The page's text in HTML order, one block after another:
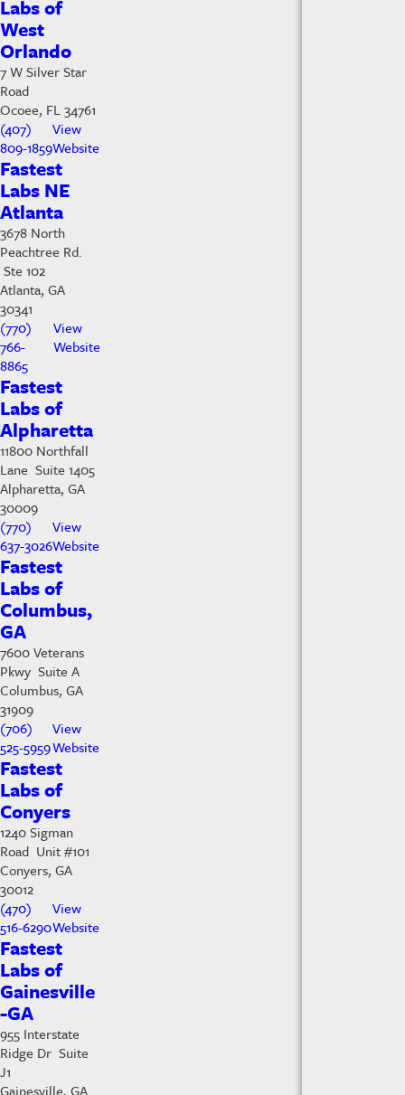
Labs of
West
Orlando
7 W Silver Star
Road
Ocoee, FL 34761
(407)
809-1859
View
Website
Fastest
Labs NE
Atlanta
3678 North
Peachtree Rd.
Ste 102
Atlanta, GA
30341
(770)
766-
8865
View
Website
Fastest
Labs of
Alpharetta
11800 Northfall
Lane Suite 1405
Alpharetta, GA
30009
(770)
637-3026
View
Website
Fastest
Labs of
Columbus,
GA
7600 Veterans
Pkwy Suite A
Columbus, GA
31909
(706)
525-5959
View
Website
Fastest
Labs of
Conyers
1240 Sigman
Road Unit #101
Conyers, GA
30012
(470)
516-6290
View
Website
Fastest
Labs of
Gainesville
-GA
955 Interstate
Ridge Dr Suite
J1
Gainesville, GA